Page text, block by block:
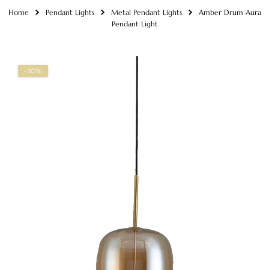
Home Pendant Lights Metal Pendant Lights
Amber Drum Aura
Pendant Light
-20%